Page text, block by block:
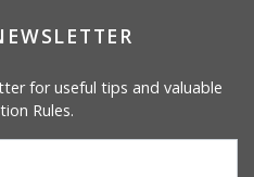
for useful tips and valuable
Rules.